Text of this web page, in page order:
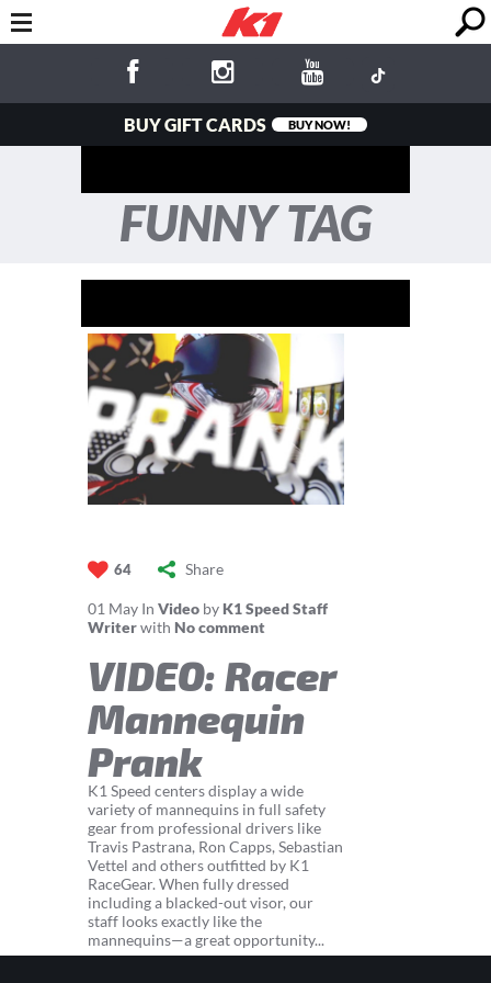
BUY GIFT CARDS BUY NOW!
FUNNY TAG
64 Share
01 May In Video by K1 Speed Staff
Writerwith No comment
VIDEO: Racer
Mannequin
Prank
K1 Speed centers display a wide
variety of mannequins in full safety
gear from professional drivers like
Travis Pastrana, Ron Capps, Sebastian
Vettel and others outfitted by K1
RaceGear. When fully dressed
including a blacked-out visor, our
staff looks exactly like the
mannequins—a great opportunity...